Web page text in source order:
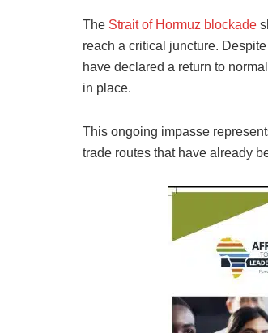
The Strait of Hormuz blockade
reach a critical juncture.
have declared a return to
in place.
This ongoing impasse
trade routes that have already